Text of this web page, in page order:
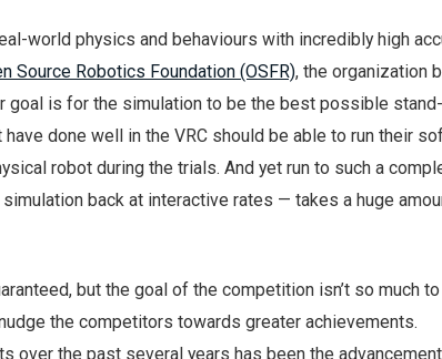
world physics and behaviours with incredibly high
Source Robotics Foundation (OSFR), the organization
goal is for the simulation to be the best possible
done well in the VRC should be able to run their
robot during the trials. And yet run to such a
back at interactive rates — takes a huge
but the goal of the competition isn’t so much
the competitors towards greater achievements.
over the past several years has been the